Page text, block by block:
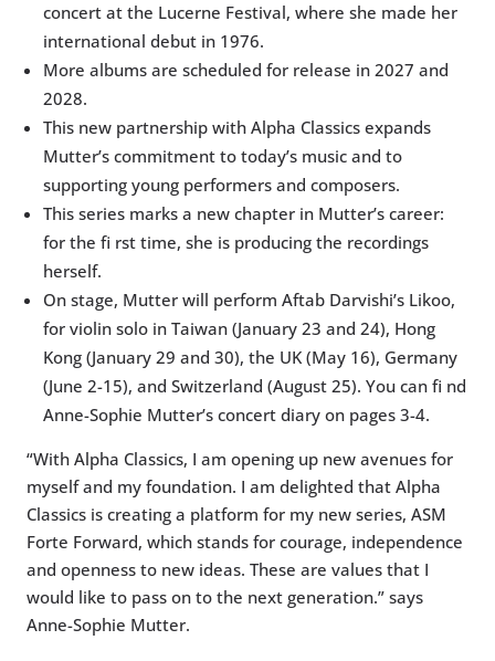
concert at the Lucerne Festival, where she made her
international debut in 1976.
More albums are scheduled for release in 2027 and
2028.
This new partnership with Alpha Classics expands
Mutter’s commitment to today’s music and to
supporting young performers and composers.
This series marks a new chapter in Mutter’s career:
for the fi rst time, she is producing the recordings
herself.
On stage, Mutter will perform Aftab Darvishi’s Likoo,
for violin solo in Taiwan (January 23 and 24), Hong
Kong (January 29 and 30), the UK (May 16), Germany
(June 2-15), and Switzerland (August 25). You can fi nd
Anne-Sophie Mutter’s concert diary on pages 3-4.
“With Alpha Classics, I am opening up new avenues for
myself and my foundation. I am delighted that Alpha
Classics is creating a platform for my new series, ASM
Forte Forward, which stands for courage, independence
and openness to new ideas. These are values that I
would like to pass on to the next generation.” says
Anne-Sophie Mutter.